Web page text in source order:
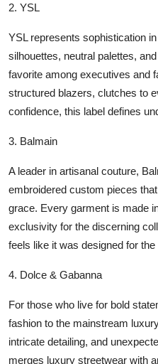
2. YSL
YSL represents sophistication
silhouettes, neutral palettes,
favorite among executives and
structured blazers, clutches to
confidence, this label defines
3. Balmain
A leader in artisanal couture,
embroidered custom pieces
grace. Every garment is made
exclusivity for the discerning
feels like it was designed for
4. Dolce & Gabanna
For those who live for bold
fashion to the mainstream
intricate detailing, and
merges luxury streetwear with